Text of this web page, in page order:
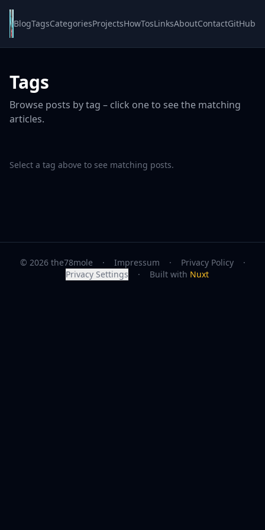
BlogTagsCategoriesProjectsHowTosLinksAboutContactGitHub
Tags
Browse posts by tag – click one to see the matching
articles.
Select a tag above to see matching posts.
© 2026 the78mole · Impressum · Privacy Policy
·
Privacy Settings
· Built with Nuxt